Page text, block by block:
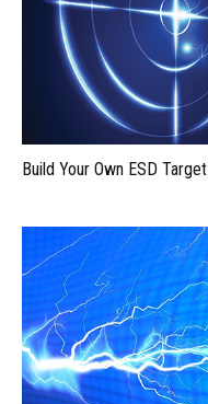
Build Your Own ESD Target